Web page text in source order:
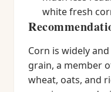
white fresh
Corn is widely
grain, a member
wheat, oats, and